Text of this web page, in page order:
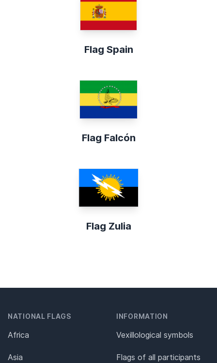
Flag Spain
Flag Falcón
Flag Zulia
NATIONAL FLAGS
Africa
Asia
INFORMATION
Vexillological symbols
Flags of all participants